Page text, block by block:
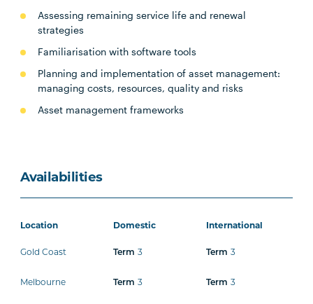
Assessing remaining service life and renewal
strategies
Familiarisation with software tools
Planning and implementation of asset management:
managing costs, resources, quality and risks
Asset management frameworks
Availabilities
Location Domestic International
Gold Coast Term 3 Term 3
Melbourne Term 3 Term 3